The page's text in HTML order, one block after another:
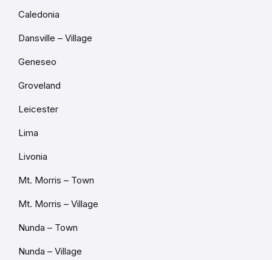
Caledonia
Dansville – Village
Geneseo
Groveland
Leicester
Lima
Livonia
Mt. Morris – Town
Mt. Morris – Village
Nunda – Town
Nunda – Village